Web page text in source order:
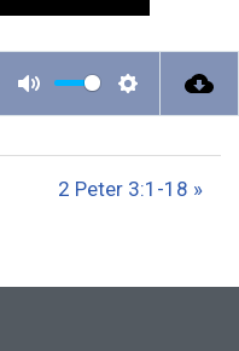
M
S
t
n
2 Peter 3:1-18 »